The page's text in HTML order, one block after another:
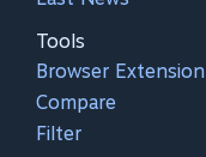
Tools
Browser Extension
Compare
Filter